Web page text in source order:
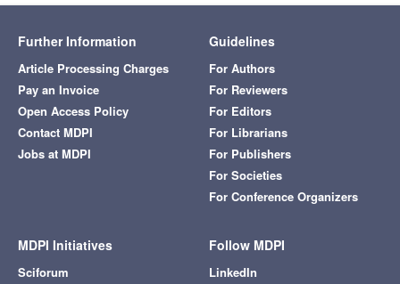
Further Information
Article Processing Charges
Pay an Invoice
Open Access Policy
Contact MDPI
Jobs at MDPI
Guidelines
For Authors
For Reviewers
For Editors
For Librarians
For Publishers
For Societies
For Conference Organizers
MDPI Initiatives
Sciforum
Follow MDPI
LinkedIn